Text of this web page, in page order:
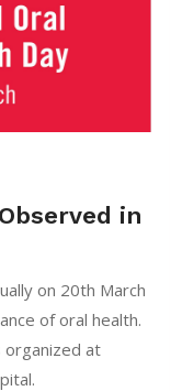
in
on 20th March
of oral health.
organized at